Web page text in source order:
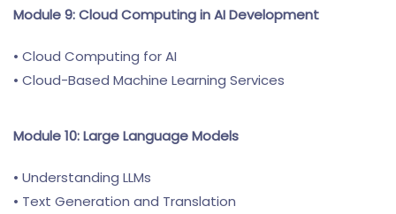
Module 9: Cloud Computing in AI Development
• Cloud Computing for AI
• Cloud-Based Machine Learning Services
Module 10: Large Language Models
• Understanding LLMs
• Text Generation and Translation